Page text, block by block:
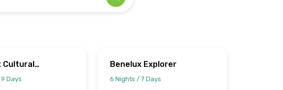
Cultural
Days
Benelux Explorer
6 Nights / 7 Days